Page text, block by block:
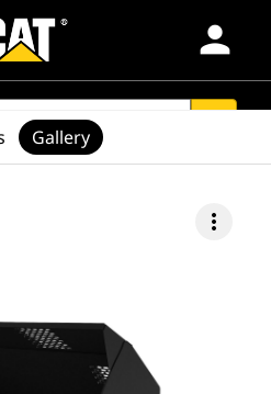
person
more_vert
Gallery